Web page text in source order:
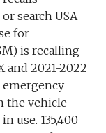
search USA
for
is recalling
and 2021-2022
emergency
the vehicle
use. 135,400